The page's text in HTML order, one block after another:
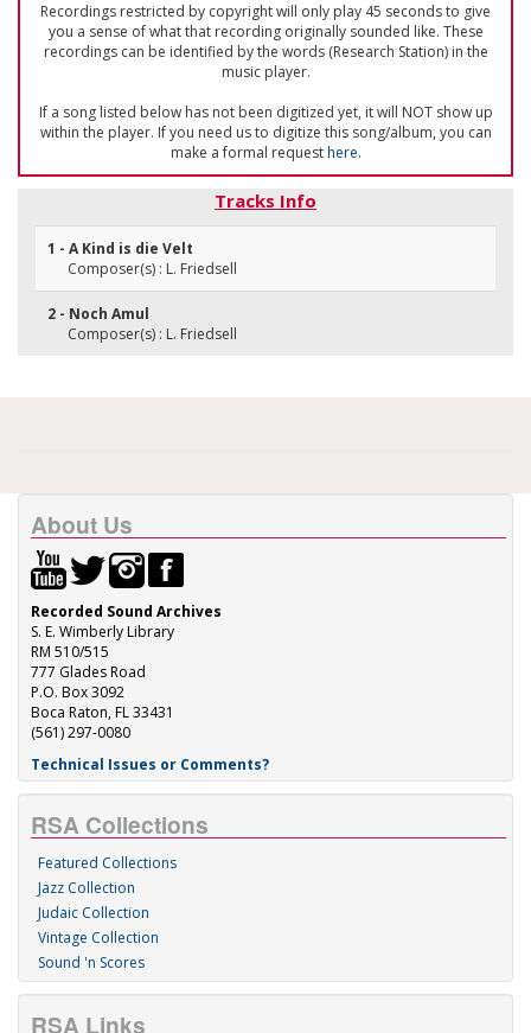
Recordings restricted by copyright will only play 45 seconds to give
you a sense of what that recording originally sounded like. These
recordings can be identified by the words (Research Station) in the
music player.
If a song listed below has not been digitized yet, it will NOT show up
within the player. If you need us to digitize this song/album, you can
make a formal requesthere.
Tracks Info
1 - A Kind is die Velt
Composer(s) : L. Friedsell
2 - Noch Amul
Composer(s) : L. Friedsell
About Us
Recorded Sound Archives
S. E. Wimberly Library
RM 510/515
777 Glades Road
P.O. Box 3092
Boca Raton, FL 33431
(561) 297-0080
Technical Issues or Comments?
RSA Collections
Featured Collections
Jazz Collection
Judaic Collection
Vintage Collection
Sound 'n Scores
RSA Links